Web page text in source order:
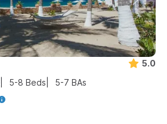
5.0
5-8 Beds 5-7 BAs